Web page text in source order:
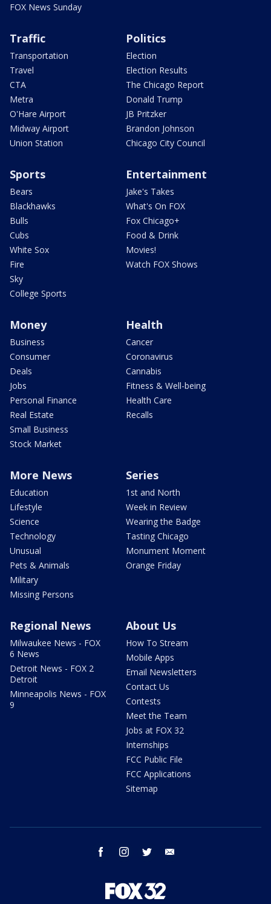
FOX News Sunday
Traffic
Transportation
Travel
CTA
Metra
O'Hare Airport
Midway Airport
Union Station
Politics
Election
Election Results
The Chicago Report
Donald Trump
JB Pritzker
Brandon Johnson
Chicago City Council
Sports
Bears
Blackhawks
Bulls
Cubs
White Sox
Fire
Sky
College Sports
Entertainment
Jake's Takes
What's On FOX
Fox Chicago+
Food & Drink
Movies!
Watch FOX Shows
Money
Business
Consumer
Deals
Jobs
Personal Finance
Real Estate
Small Business
Stock Market
Health
Cancer
Coronavirus
Cannabis
Fitness & Well-being
Health Care
Recalls
More News
Education
Lifestyle
Science
Technology
Unusual
Pets & Animals
Military
Missing Persons
Series
1st and North
Week in Review
Wearing the Badge
Tasting Chicago
Monument Moment
Orange Friday
Regional News
Milwaukee News - FOX
6 News
Detroit News - FOX 2
Detroit
Minneapolis News - FOX
9
About Us
How To Stream
Mobile Apps
Email Newsletters
Contact Us
Contests
Meet the Team
Jobs at FOX 32
Internships
FCC Public File
FCC Applications
Sitemap
facebook instagram twitter